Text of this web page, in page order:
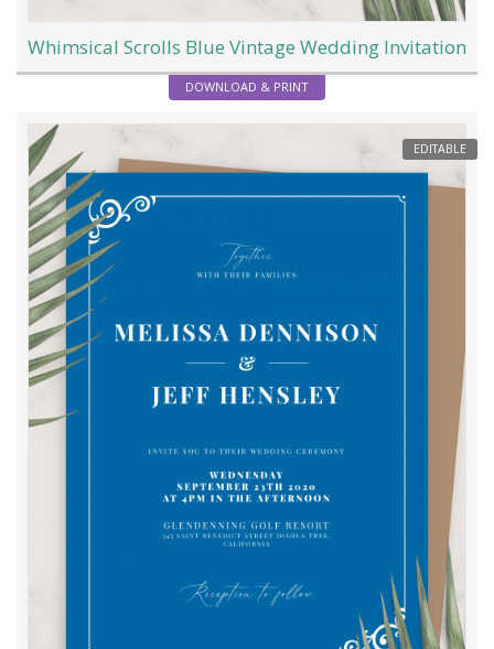
Whimsical Scrolls Blue Vintage Wedding Invitation
DOWNLOAD & PRINT
EDITABLE